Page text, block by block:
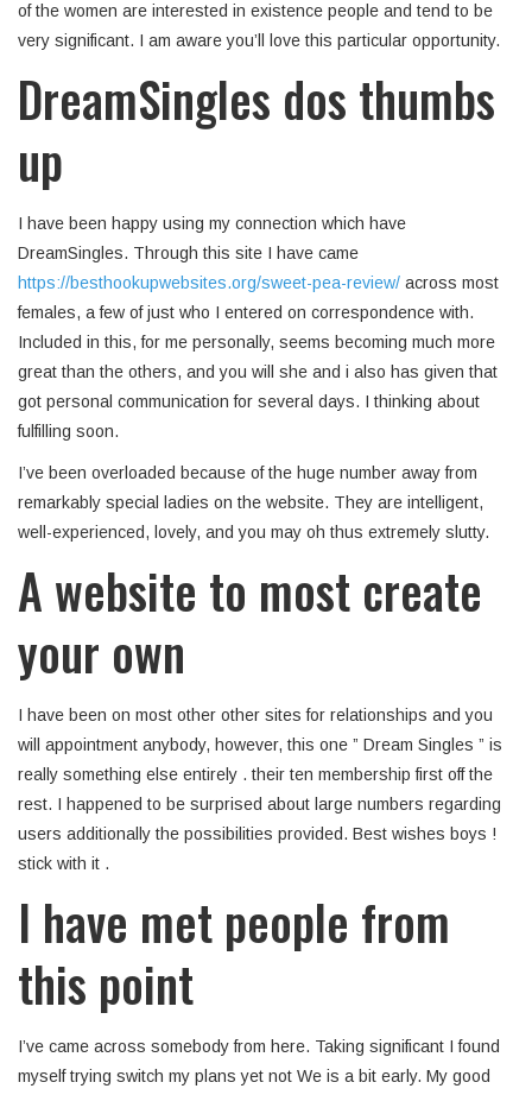
of the women are interested in existence people and tend to be
very significant. I am aware you’ll love this particular opportunity.
DreamSingles dos thumbs
up
I have been happy using my connection which have
DreamSingles. Through this site I have came
https://besthookupwebsites.org/sweet-pea-review/ across most
females, a few of just who I entered on correspondence with.
Included in this, for me personally, seems becoming much more
great than the others, and you will she and i also has given that
got personal communication for several days. I thinking about
fulfilling soon.
I’ve been overloaded because of the huge number away from
remarkably special ladies on the website. They are intelligent,
well-experienced, lovely, and you may oh thus extremely slutty.
A website to most create
your own
I have been on most other other sites for relationships and you
will appointment anybody, however, this one ” Dream Singles ” is
really something else entirely . their ten membership first off the
rest. I happened to be surprised about large numbers regarding
users additionally the possibilities provided. Best wishes boys !
stick with it .
I have met people from
this point
I’ve came across somebody from here. Taking significant I found
myself trying switch my plans yet not We is a bit early. My good